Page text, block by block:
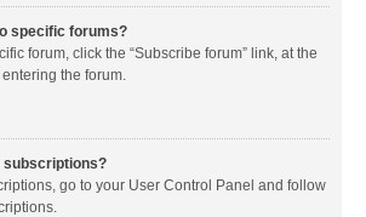
specific forums?
forum, click the “Subscribe forum” link, at the
the forum.
subscriptions?
go to your User Control Panel and follow